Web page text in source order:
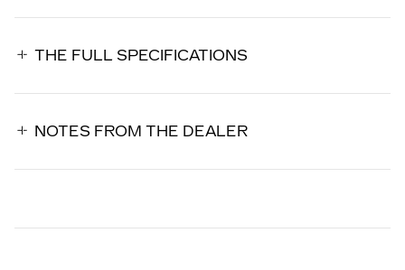
THE FULL SPECIFICATIONS
NOTES FROM THE DEALER